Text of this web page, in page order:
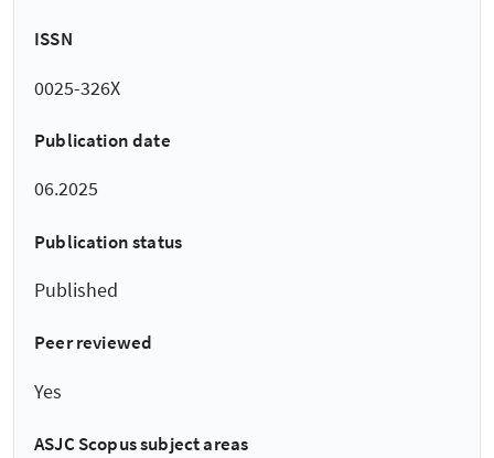
ISSN
0025-326X
Publication date
06.2025
Publication status
Published
Peer reviewed
Yes
ASJC Scopus subject areas